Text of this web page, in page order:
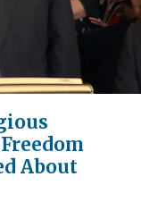
About